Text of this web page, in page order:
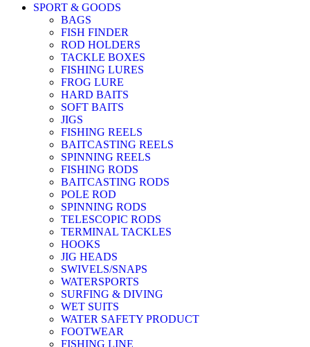
SPORT & GOODS
BAGS
FISH FINDER
ROD HOLDERS
TACKLE BOXES
FISHING LURES
FROG LURE
HARD BAITS
SOFT BAITS
JIGS
FISHING REELS
BAITCASTING REELS
SPINNING REELS
FISHING RODS
BAITCASTING RODS
POLE ROD
SPINNING RODS
TELESCOPIC RODS
TERMINAL TACKLES
HOOKS
JIG HEADS
SWIVELS/SNAPS
WATERSPORTS
SURFING & DIVING
WET SUITS
WATER SAFETY PRODUCT
FOOTWEAR
FISHING LINE